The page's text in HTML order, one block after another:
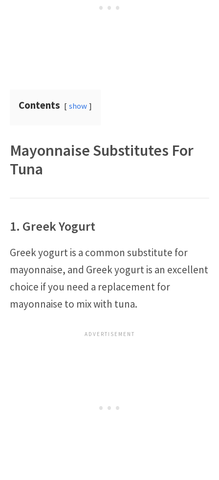
Contents show
Mayonnaise Substitutes For
Tuna
1. Greek Yogurt
Greek yogurt is a common substitute for
mayonnaise, and Greek yogurt is an excellent
choice if you need a replacement for
mayonnaise to mix with tuna.